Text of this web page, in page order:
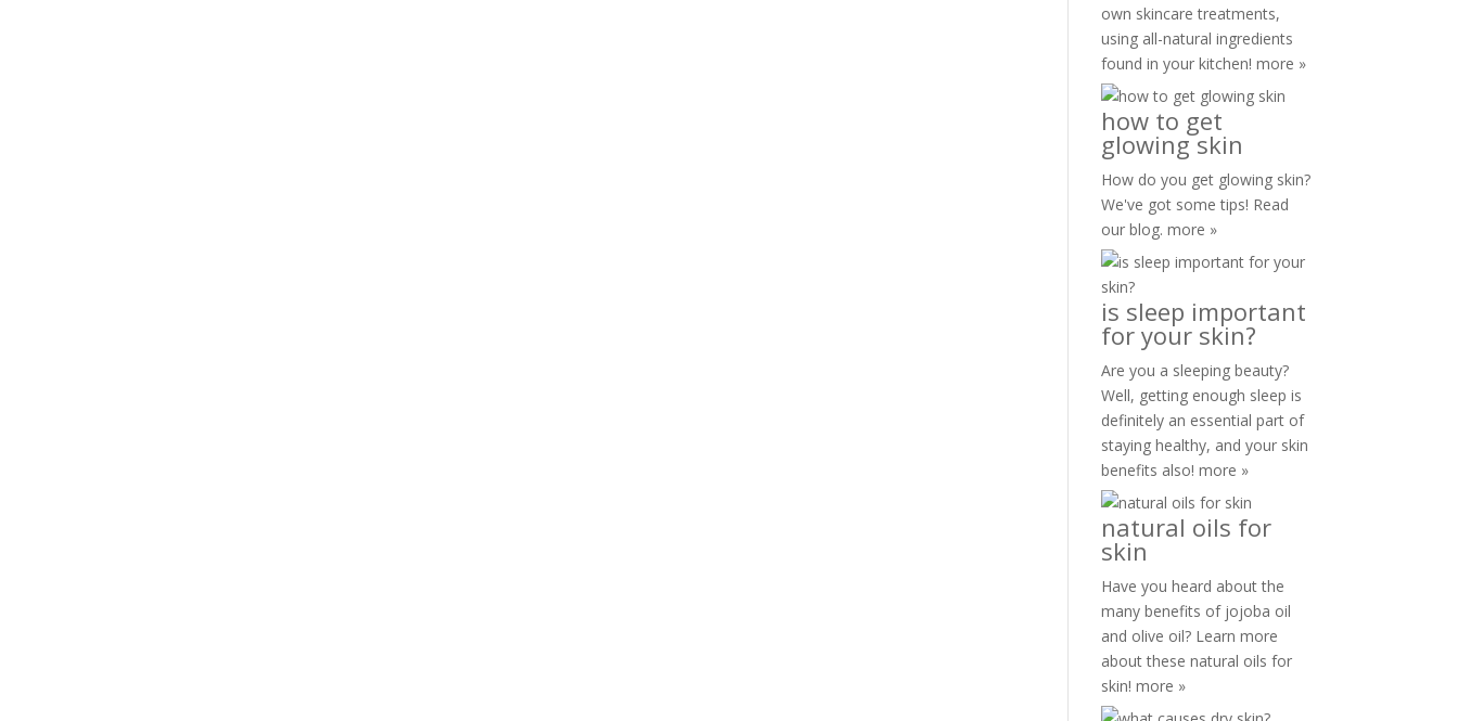
own skincare treatments,
using all-natural ingredients
found in your kitchen! more »
how to get
glowing skin
How do you get glowing skin?
We've got some tips! Read
our blog. more »
is sleep important
for your skin?
Are you a sleeping beauty?
Well, getting enough sleep is
definitely an essential part of
staying healthy, and your skin
benefits also! more »
natural oils for
skin
Have you heard about the
many benefits of jojoba oil
and olive oil? Learn more
about these natural oils for
skin! more »